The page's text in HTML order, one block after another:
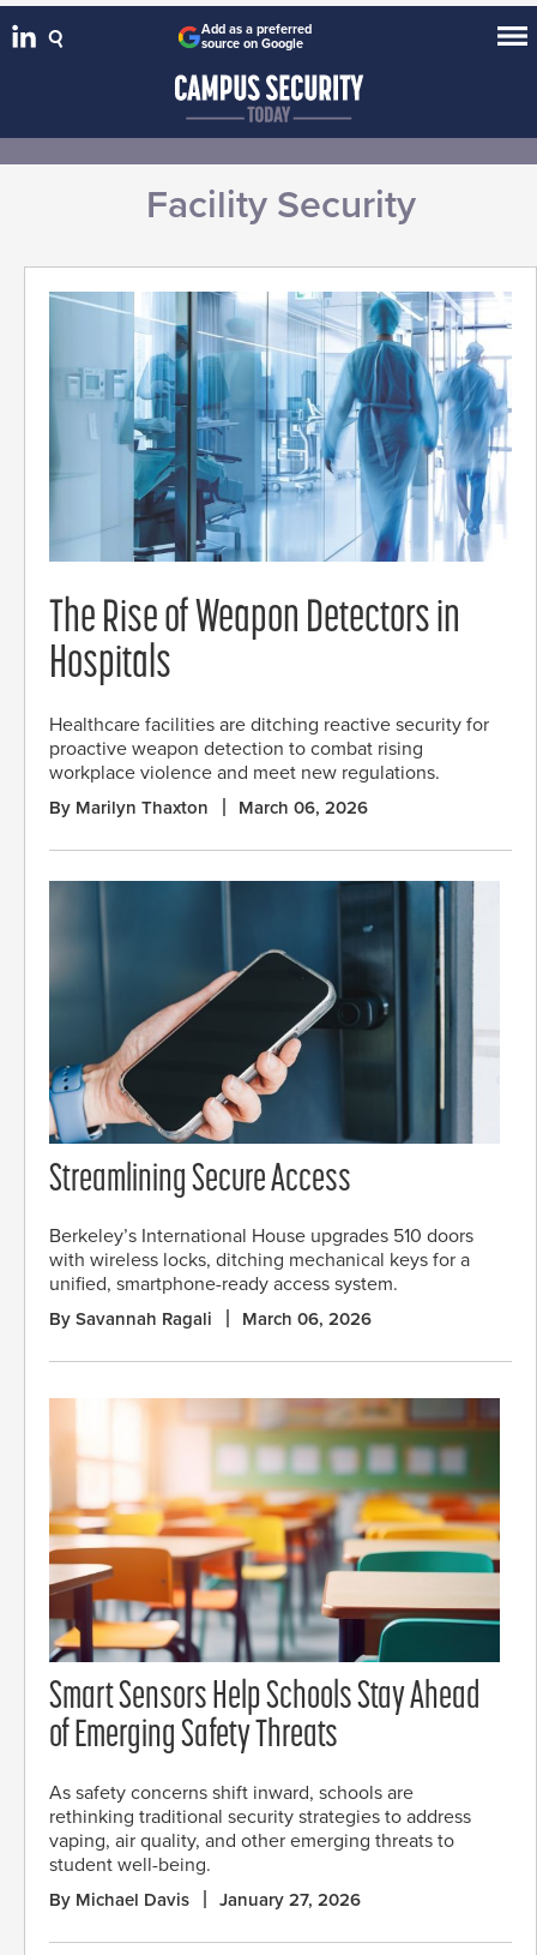
Add as a preferred
source on Google
Facility Security
The Rise of Weapon Detectors in
Hospitals
Healthcare facilities are ditching reactive security for
proactive weapon detection to combat rising
workplace violence and meet new regulations.
By Marilyn Thaxton March 06, 2026
Streamlining Secure Access
Berkeley’s International House upgrades 510 doors
with wireless locks, ditching mechanical keys for a
unified, smartphone-ready access system.
By Savannah Ragali March 06, 2026
Smart Sensors Help Schools Stay Ahead
of Emerging Safety Threats
As safety concerns shift inward, schools are
rethinking traditional security strategies to address
vaping, air quality, and other emerging threats to
student well-being.
By Michael Davis January 27, 2026